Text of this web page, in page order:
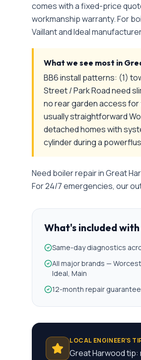
comes with a fixed-price
workmanship warranty. For
Vaillant and Ideal
What we see most in
BB6 install patterns: (1)
Street / Park Road need
no rear garden access
usually straightforward
detached homes with
cylinder during a
Need boiler repairinGreat
For 24/7 emergencies, our
What's included
Same-day diagnostics
All major brands —
Ideal, Main
12-month repair guarantee
LOCAL ENGINEER'S
Great Harwood